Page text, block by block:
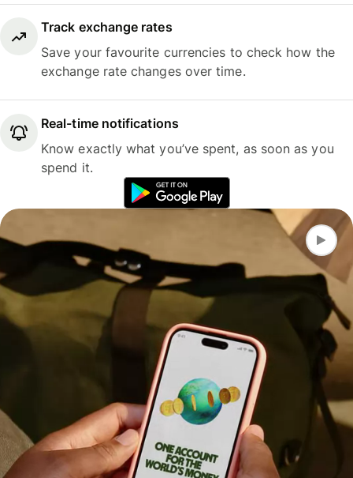
Track exchange rates
Save your favourite currencies to check how the
exchange rate changes over time.
Real-time notifications
Know exactly what you’ve spent, as soon as you
spend it.